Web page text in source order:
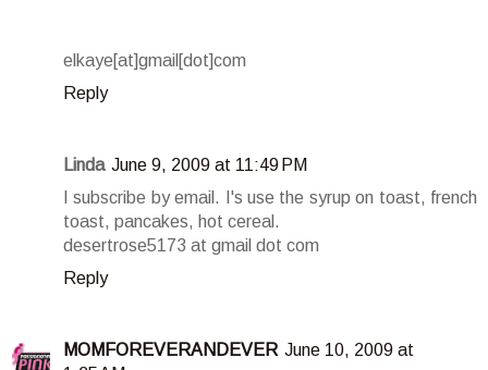
elkaye[at]gmail[dot]com
Reply
Linda June 9, 2009 at 11:49 PM
I subscribe by email. I's use the syrup on toast, french
toast, pancakes, hot cereal.
desertrose5173 at gmail dot com
Reply
MOMFOREVERANDEVER June 10, 2009 at